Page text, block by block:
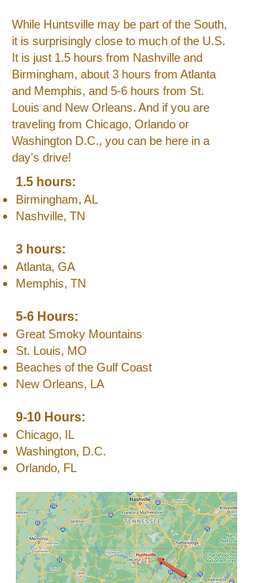
While Huntsville may be part of the South,
it is surprisingly close to much of the U.S.
It is just 1.5 hours from Nashville and
Birmingham, about 3 hours from Atlanta
and Memphis, and 5-6 hours from St.
Louis and New Orleans. And if you are
traveling from Chicago, Orlando or
Washington D.C., you can be here in a
day's drive!
1.5 hours:
Birmingham, AL
Nashville, TN
3 hours:
Atlanta, GA
Memphis, TN
5-6 Hours:
Great Smoky Mountains
St. Louis, MO
Beaches of the Gulf Coast
New Orleans, LA
9-10 Hours:
Chicago, IL
Washington, D.C.
Orlando, FL